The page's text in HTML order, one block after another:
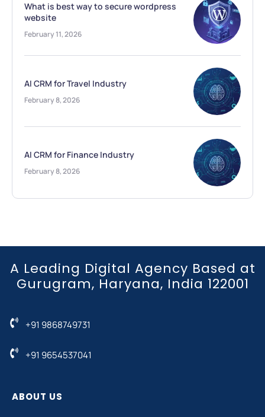
What is best way to secure wordpress
website
February 11, 2026
AI CRM for Travel Industry
February 8, 2026
AI CRM for Finance Industry
February 8, 2026
A Leading Digital Agency Based at
Gurugram, Haryana, India 122001
+91 9868749731
+91 9654537041
ABOUT US